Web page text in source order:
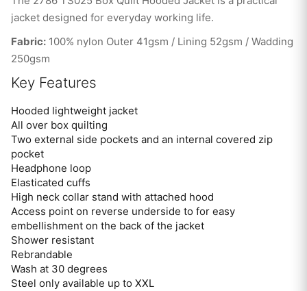
jacket designed for everyday working life.
Fabric: 100% nylon Outer 41gsm / Lining 52gsm / Wadding
250gsm
Key Features
Hooded lightweight jacket
All over box quilting
Two external side pockets and an internal covered zip
pocket
Headphone loop
Elasticated cuffs
High neck collar stand with attached hood
Access point on reverse underside to for easy
embellishment on the back of the jacket
Shower resistant
Rebrandable
Wash at 30 degrees
Steel only available up to XXL